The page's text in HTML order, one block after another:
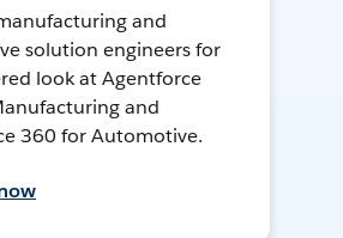
and
solution engineers for
look at Agentforce
and
360 for Automotive.